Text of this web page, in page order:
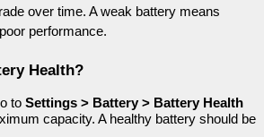
over time. A weak battery means
performance.
Health?
to Settings > Battery > Battery Health
capacity. A healthy battery should be